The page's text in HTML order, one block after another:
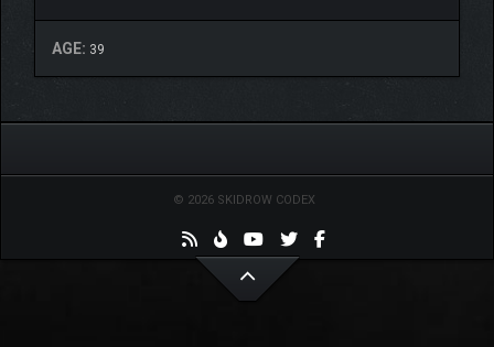
AGE: 39
© 2026 SKIDROW CODEX